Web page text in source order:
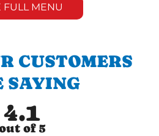
FULL MENU
CUSTOMERS
SAYING
4.1
of 5